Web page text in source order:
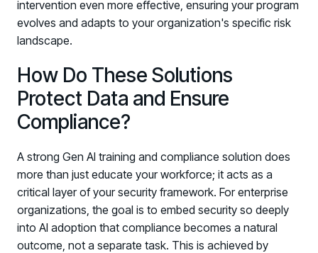
intervention even more effective, ensuring your program
evolves and adapts to your organization's specific risk
landscape.
How Do These Solutions
Protect Data and Ensure
Compliance?
A strong Gen AI training and compliance solution does
more than just educate your workforce; it acts as a
critical layer of your security framework. For enterprise
organizations, the goal is to embed security so deeply
into AI adoption that compliance becomes a natural
outcome, not a separate task. This is achieved by